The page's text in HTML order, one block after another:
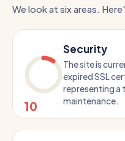
We look at six areas.
10
Security
The site is
expired SSL
representing a
maintenance.